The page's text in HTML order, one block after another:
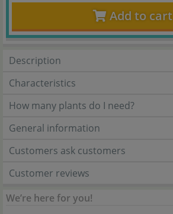
Add to cart
Description
Characteristics
How many plants do I need?
General information
Customers ask customers
Customer reviews
We’re here for you!